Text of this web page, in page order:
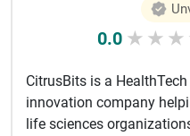
0.0 ★ ★ ★
CitrusBits is a
innovation company
life sciences